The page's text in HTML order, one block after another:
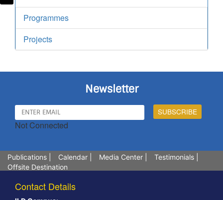
Programmes
Projects
Newsletter
Not Connected
Publications Calendar Media Center Testimonials
Offsite Destination
Contact Details